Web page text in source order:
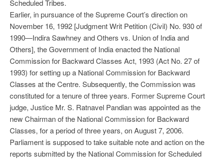
Scheduled Tribes.
Earlier, in pursuance of the Supreme Court’s direction on
November 16, 1992 [Judgment Writ Petition (Civil) No. 930 of
1990—Indira Sawhney and Others vs. Union of India and
Others], the Government of India enacted the National
Commission for Backward Classes Act, 1993 (Act No. 27 of
1993) for setting up a National Commission for Backward
Classes at the Centre. Subsequently, the Commission was
constituted for a tenure of three years. Former Supreme Court
judge, Justice Mr. S. Ratnavel Pandian was appointed as the
new Chairman of the National Commission for Backward
Classes, for a period of three years, on August 7, 2006.
Parliament is supposed to take suitable note and action on the
reports submitted by the National Commission for Scheduled